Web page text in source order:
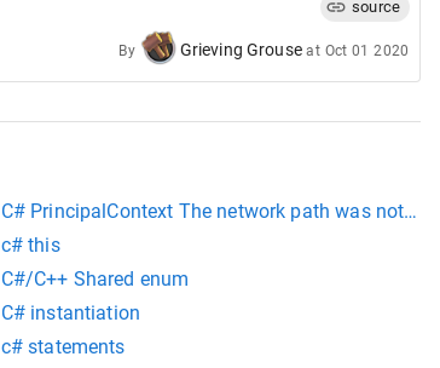
source
By Grieving Grouse at Oct 01 2020
C# PrincipalContext The network path was not
c# this
C#/C++ Shared enum
C# instantiation
c# statements